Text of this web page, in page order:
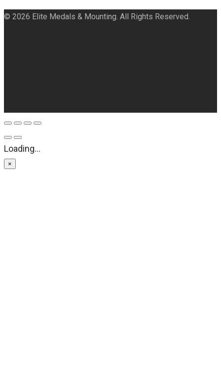
© 2026 Elite Medals & Mounting. All Rights Reserved.
Loading...
×